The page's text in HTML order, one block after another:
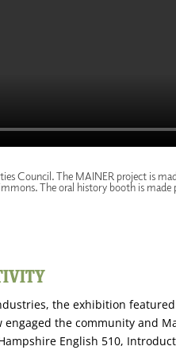
Council. The MAINER project is
. The oral history booth is made
the exhibition
the community and
English 510,